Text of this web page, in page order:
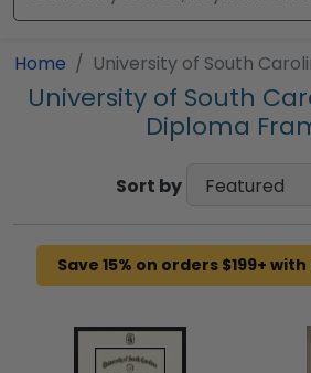
Home University of South
University of South
Diploma
Sort by
Save 15% on orders $199+